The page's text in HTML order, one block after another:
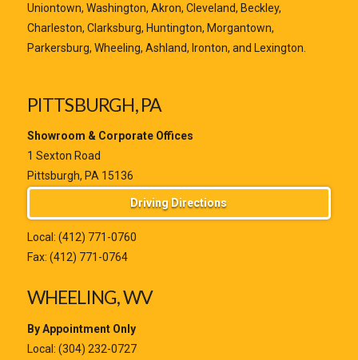
Uniontown, Washington, Akron, Cleveland, Beckley,
Charleston, Clarksburg, Huntington, Morgantown,
Parkersburg, Wheeling, Ashland, Ironton, and Lexington.
PITTSBURGH, PA
Showroom & Corporate Offices
1 Sexton Road
Pittsburgh, PA 15136
Driving Directions
Local: (412) 771-0760
Fax: (412) 771-0764
WHEELING, WV
By Appointment Only
Local: (304) 232-0727